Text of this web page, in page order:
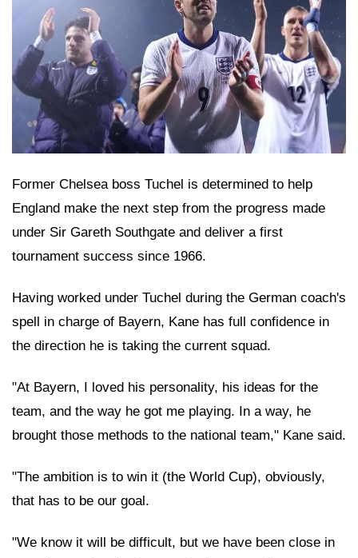
Former Chelsea boss Tuchel is determined to help
England make the next step from the progress made
under Sir Gareth Southgate and deliver a first
tournament success since 1966.
Having worked under Tuchel during the German coach's
spell in charge of Bayern, Kane has full confidence in
the direction he is taking the current squad.
"At Bayern, I loved his personality, his ideas for the
team, and the way he got me playing. In a way, he
brought those methods to the national team," Kane said.
"The ambition is to win it (the World Cup), obviously,
that has to be our goal.
"We know it will be difficult, but we have been close in